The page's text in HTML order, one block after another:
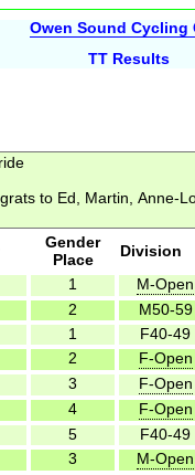
Owen Sound Cycling
TT Results
Gender
Place
Division
1 M-Open
2 M50-59
1 F40-49
2 F-Open
3 F-Open
4 F-Open
5 F40-49
3 M-Open